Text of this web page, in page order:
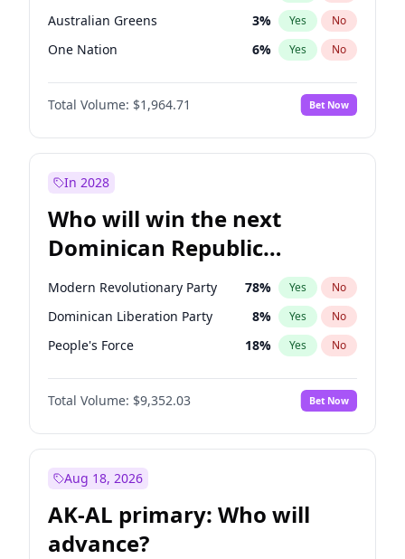
Australian Greens 3% Yes No
One Nation 6% Yes No
Total Volume: $1,964.71 Bet Now
In 2028
Who will win the next
Dominican Republic
Chamber of Deputies
election?
Modern Revolutionary Party 78% Yes No
Dominican Liberation Party 8% Yes No
People's Force 18% Yes No
Total Volume: $9,352.03 Bet Now
Aug 18, 2026
AK-AL primary: Who will
advance?